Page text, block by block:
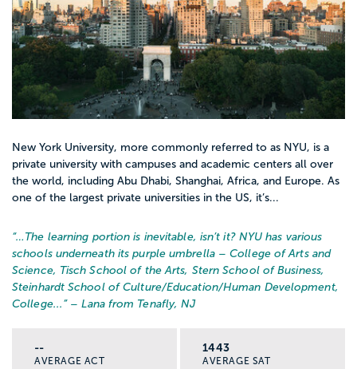
universities, or to assist with home births.
Your science background will come in
handy as you study pharmacology,
pathophysiology, neonatology, clinical
epidemiology, and a host of other
challenging subjects.Your college may
require you to join the American College of
Nurse-Midwives (ACNM), an organization
that provides scholarships, continuing
for midwife professionals. Once you
graduate, you will be eligible to sit for the
national certification exam of the American
Midwifery Certification Board (AMCB). You
state you wish to practice.
New York University, more commonly referred to as NYU, is a
private university with campuses and academic centers all over
the world, including Abu Dhabi, Shanghai, Africa, and Europe. As
one of the largest private universities in the US, it’s...
“… The learning portion is inevitable, isn’t it? NYU has various
schools underneath its purple umbrella – College of Arts and
Science, Tisch School of the Arts, Stern School of Business,
Steinhardt School of Culture/Education/Human Development,
College... ” – Lana from Tenafly, NJ
--
AVERAGE ACT
1443
AVERAGE SAT